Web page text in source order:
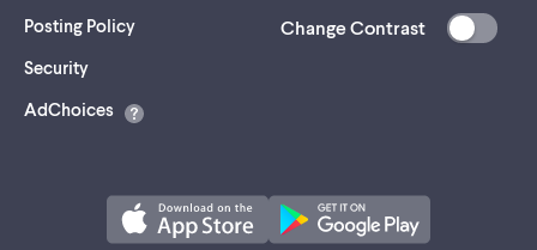
Posting Policy
Security(opens
a
AdChoices
Change Contrast